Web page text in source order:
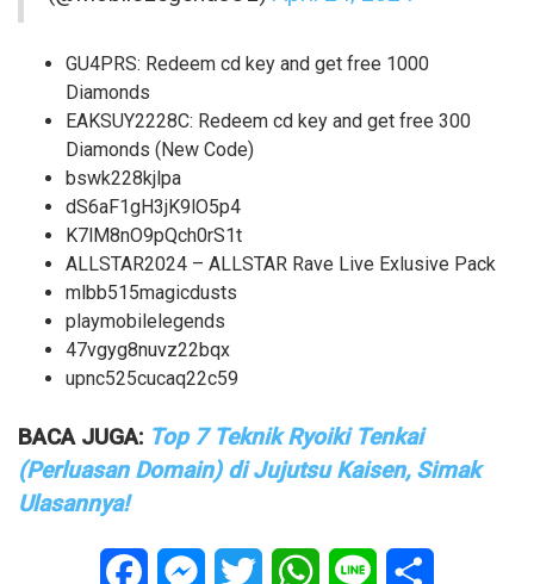
GU4PRS: Redeem cd key and get free 1000
Diamonds
EAKSUY2228C: Redeem cd key and get free 300
Diamonds (New Code)
bswk228kjlpa
dS6aF1gH3jK9lO5p4
K7lM8nO9pQch0rS1t
ALLSTAR2024 – ALLSTAR Rave Live Exlusive Pack
mlbb515magicdusts
playmobilelegends
47vgyg8nuvz22bqx
upnc525cucaq22c59
BACA JUGA: Top 7 Teknik Ryoiki Tenkai
(Perluasan Domain) di Jujutsu Kaisen, Simak
Ulasannya!
FacebookMessenger
Twitter WhatsApp
Line